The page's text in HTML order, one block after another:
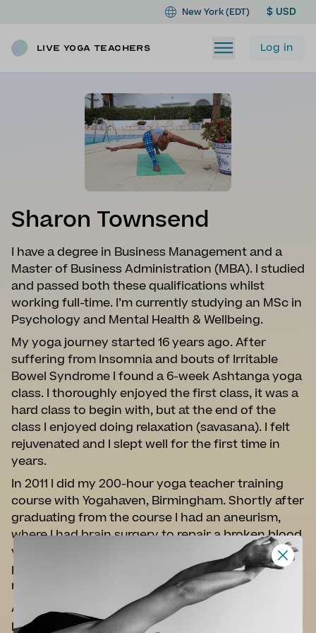
New York (EDT) $ USD
Live Yoga Teachers Log in
Sharon Townsend
I have a degree in Business Management and a
Master of Business Administration (MBA). I studied
and passed both these qualifications whilst
working full-time. I’m currently studying an MSc in
Psychology and Mental Health & Wellbeing.
My yoga journey started 16 years ago. After
suffering from Insomnia and bouts of Irritable
Bowel Syndrome I found a 6-week Ashtanga yoga
class. I thoroughly enjoyed the first class, it was a
hard class to begin with, but at the end of the
class I enjoyed doing relaxation (savasana). I felt
rejuvenated and I slept well for the first time in
years.
In 2011 I did my 200-hour yoga teacher training
course with Yogahaven, Birmingham. Shortly after
graduating from the course I had an aneurism,
where I had brain surgery to repair a broken blood
vessel on the right-hand side of my brain, this
prevented me from practicing and teaching for 9
months.
After 9 months of recuperation I started to
practice yoga again to strengthen my body and